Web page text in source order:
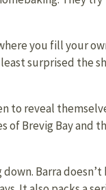
you fill your
surprised the
to reveal
Brevig Bay and
Barra doesn’t